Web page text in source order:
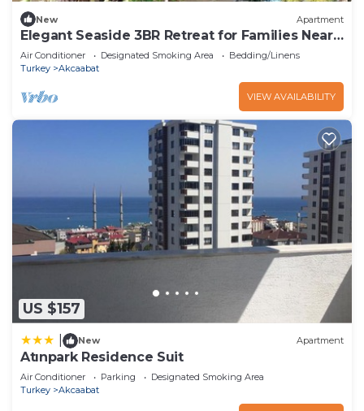
New Apartment
Elegant Seaside 3BR Retreat for Families Near
Trabzon Center
Air Conditioner Designated Smoking Area
Bedding/Linens
Turkey
Akcaabat
VIEW AVAILABILITY
US $157
New Apartment
Atınpark Residence Suit
Air Conditioner Parking
Designated Smoking Area
Turkey
Akcaabat